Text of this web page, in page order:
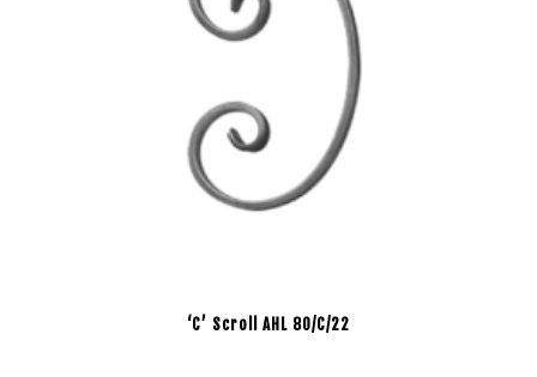
‘C’ Scroll AHL 80/C/22